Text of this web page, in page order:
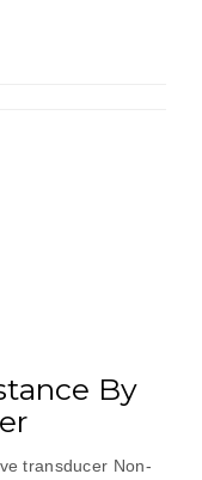
By
transducer Non-